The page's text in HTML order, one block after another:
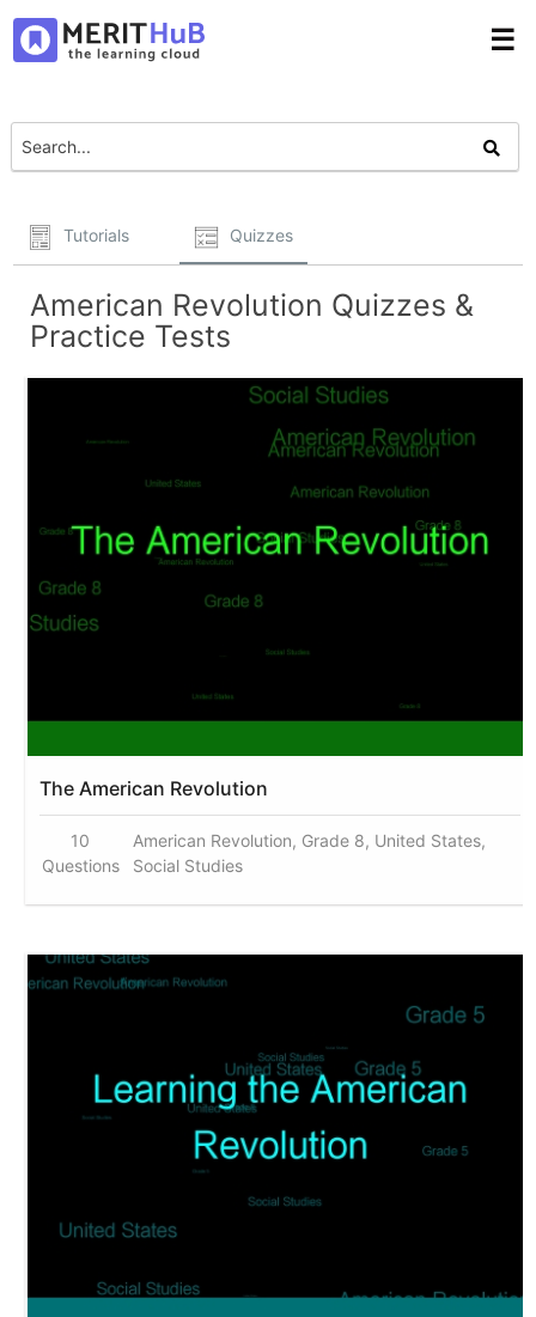
☰
Tutorials Quizzes
American Revolution Quizzes &
Practice Tests
The American Revolution
10
Questions
American Revolution, Grade 8, United States,
Social Studies